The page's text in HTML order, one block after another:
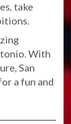
take
With
San
a fun and